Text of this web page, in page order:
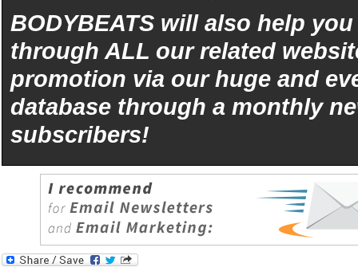
BODYBEATS will also help
through ALL our related
promotion via our huge and
database through a monthly
subscribers!
iphone